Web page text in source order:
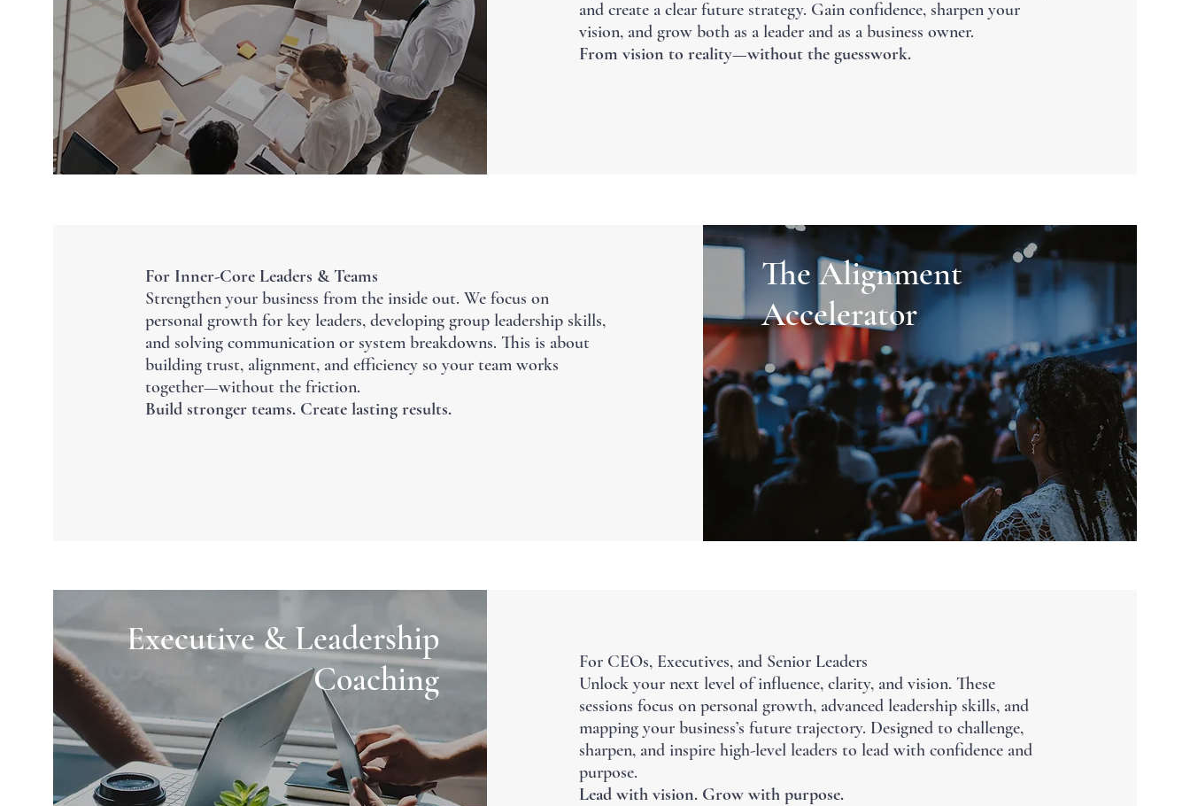
and create a clear future strategy. Gain confidence, sharpen your
vision, and grow both as a leader and as a business owner.
From vision to reality—without the guesswork.
For Inner-Core Leaders & Teams
Strengthen your business from the inside out. We focus on
personal growth for key leaders, developing group leadership skills,
and solving communication or system breakdowns. This is about
building trust, alignment, and efficiency so your team works
together—without the friction.
Build stronger teams. Create lasting results.
The Alignment
Accelerator
Executive & Leadership
Coaching
For CEOs, Executives, and Senior Leaders
Unlock your next level of influence, clarity, and vision. These
sessions focus on personal growth, advanced leadership skills, and
mapping your business’s future trajectory. Designed to challenge,
sharpen, and inspire high-level leaders to lead with confidence and
purpose.
Lead with vision. Grow with purpose.